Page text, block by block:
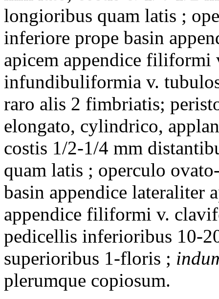
longioribus quam latis ;
inferiore prope basin
apicem appendice
infundibuliformia v.
raro alis 2 fimbriatis;
elongato, cylindrico,
costis 1/2-1/4 mm
quam latis ; operculo
basin appendice lateraliter
appendice filiformi v.
pedicellis inferioribus 10-
superioribus 1-floris ;
plerumque copiosum.